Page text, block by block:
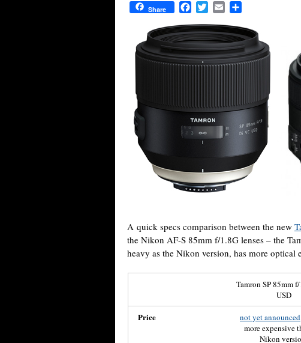
Share FacebookTwitterEmail
A quick specs comparison between the new
the Nikon AF-S 85mm f/1.8G lenses – the
heavy as the Nikon version, has more optical
Tamron SP 85mm
USD
Price not yet announced
more expensive
Nikon